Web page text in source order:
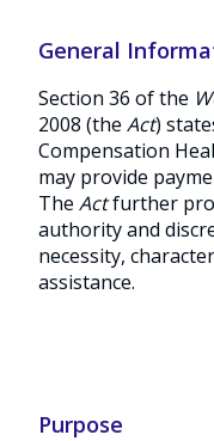
General
Section 36 of the
2008 (the Act)
Compensation
may provide
The Actfurther
authority and
necessity,
assistance.
Purpose